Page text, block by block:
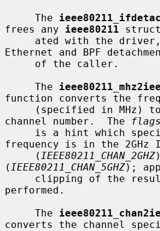
     The
frees any ieee80211
Ethernet and BPF
     The
function converts the
channel number.  The
flags
frequency is in the 2GHz
     (
IEEE80211_CHAN_2GHZ
( IEEE80211_CHAN_5GHZ);
performed.
     The
converts the channel